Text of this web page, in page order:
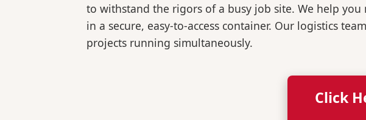
to withstand the rigors of a busy job site. We help
in a secure, easy-to-access container. Our logistics
projects running simultaneously.
Click